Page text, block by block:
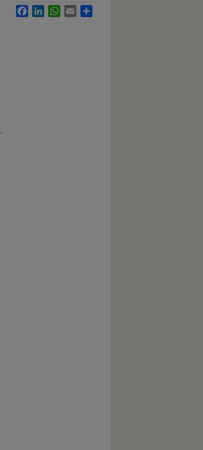
FacebookLinkedInWhatsApp
Email